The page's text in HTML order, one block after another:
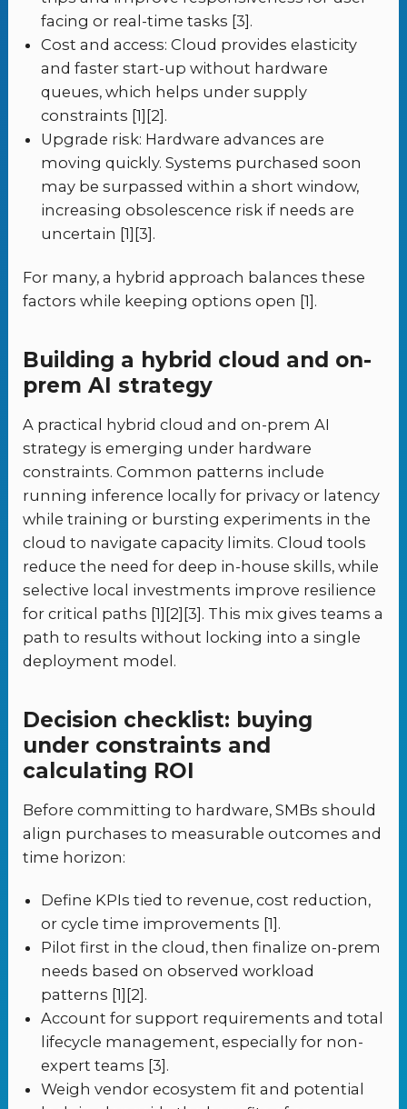
facing or real-time tasks [3].
Cost and access: Cloud provides elasticity
and faster start-up without hardware
queues, which helps under supply
constraints [1][2].
Upgrade risk: Hardware advances are
moving quickly. Systems purchased soon
may be surpassed within a short window,
increasing obsolescence risk if needs are
uncertain [1][3].
For many, a hybrid approach balances these
factors while keeping options open [1].
Building a hybrid cloud and on-
prem AI strategy
A practical hybrid cloud and on-prem AI
strategy is emerging under hardware
constraints. Common patterns include
running inference locally for privacy or latency
while training or bursting experiments in the
cloud to navigate capacity limits. Cloud tools
reduce the need for deep in-house skills, while
selective local investments improve resilience
for critical paths [1][2][3]. This mix gives teams a
path to results without locking into a single
deployment model.
Decision checklist: buying
under constraints and
calculating ROI
Before committing to hardware, SMBs should
align purchases to measurable outcomes and
time horizon:
Define KPIs tied to revenue, cost reduction,
or cycle time improvements [1].
Pilot first in the cloud, then finalize on-prem
needs based on observed workload
patterns [1][2].
Account for support requirements and total
lifecycle management, especially for non-
expert teams [3].
Weigh vendor ecosystem fit and potential